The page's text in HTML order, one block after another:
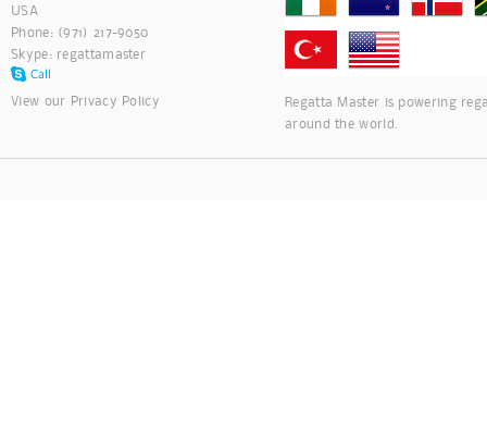
USA
Phone: (971) 217-9050
Skype: regattamaster
View our Privacy Policy
Regatta Master is powering
around the world.